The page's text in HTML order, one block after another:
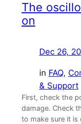
The
on
Dec 26,
in FAQ,
& Support
First, check the
damage. Check
to make sure it is